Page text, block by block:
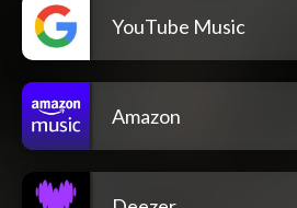
YouTube Music
Amazon